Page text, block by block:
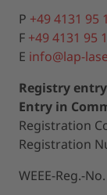
P +49 4131 95
F +49 4131 95
E info@lap-
Registry entry
Entry in
Registration
Registration
WEEE-Reg.-